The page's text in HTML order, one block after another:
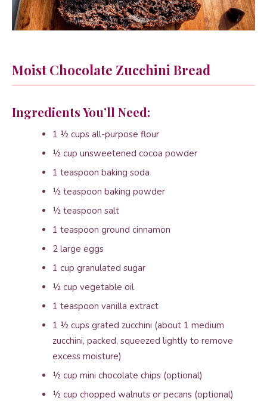
Moist Chocolate Zucchini Bread
Ingredients You’ll Need:
1 ½ cups all-purpose flour
½ cup unsweetened cocoa powder
1 teaspoon baking soda
½ teaspoon baking powder
½ teaspoon salt
1 teaspoon ground cinnamon
2 large eggs
1 cup granulated sugar
½ cup vegetable oil
1 teaspoon vanilla extract
1 ½ cups grated zucchini (about 1 medium
zucchini, packed, squeezed lightly to remove
excess moisture)
½ cup mini chocolate chips (optional)
½ cup chopped walnuts or pecans (optional)